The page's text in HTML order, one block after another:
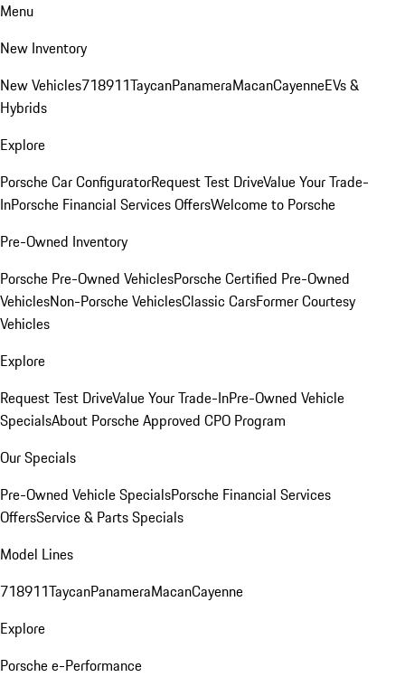
Menu
New Inventory
New Vehicles718911TaycanPanameraMacanCayenneEVs &
Hybrids
Explore
Porsche Car ConfiguratorRequest Test DriveValue Your Trade-
InPorsche Financial Services OffersWelcome to Porsche
Pre-Owned Inventory
Porsche Pre-Owned VehiclesPorsche Certified Pre-Owned
VehiclesNon-Porsche VehiclesClassic CarsFormer Courtesy
Vehicles
Explore
Request Test DriveValue Your Trade-InPre-Owned Vehicle
SpecialsAbout Porsche Approved CPO Program
Our Specials
Pre-Owned Vehicle SpecialsPorsche Financial Services
OffersService & Parts Specials
Model Lines
718911TaycanPanameraMacanCayenne
Explore
Porsche e-Performance